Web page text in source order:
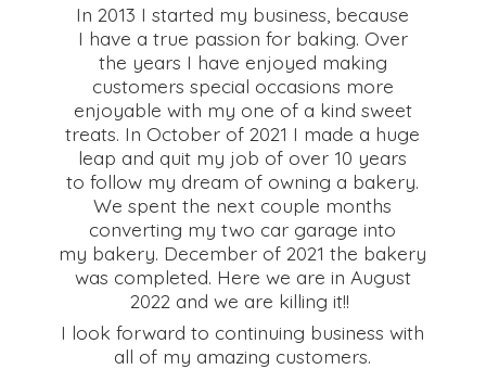
In 2013 I started my business, because
I have a true passion for baking. Over
the years I have enjoyed making
customers special occasions more
enjoyable with my one of a kind sweet
treats. In October of 2021 I made a huge
leap and quit my job of over 10 years
to follow my dream of owning a bakery.
We spent the next couple months
converting my two car garage into
my bakery. December of 2021 the bakery
was completed. Here we are in August
2022 and we are killing it!!
I look forward to continuing business with
all of my amazing customers.